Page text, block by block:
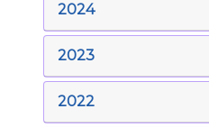
2024
2023
2022